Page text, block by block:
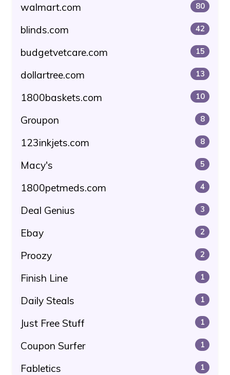
walmart.com 80
blinds.com 42
budgetvetcare.com 15
dollartree.com 13
1800baskets.com 10
Groupon 8
123inkjets.com 8
Macy's 5
1800petmeds.com 4
Deal Genius 3
Ebay 2
Proozy 2
Finish Line 1
Daily Steals 1
Just Free Stuff 1
Coupon Surfer 1
Fabletics 1